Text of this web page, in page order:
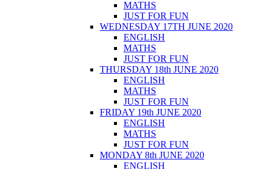
MATHS
JUST FOR FUN
WEDNESDAY 17TH JUNE 2020
ENGLISH
MATHS
JUST FOR FUN
THURSDAY 18th JUNE 2020
ENGLISH
MATHS
JUST FOR FUN
FRIDAY 19th JUNE 2020
ENGLISH
MATHS
JUST FOR FUN
MONDAY 8th JUNE 2020
ENGLISH